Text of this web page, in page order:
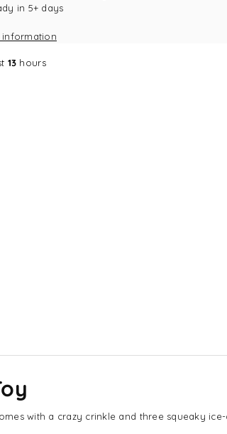
Cocktail
Dog
in 5+ days
information
13 hours
with a crazy crinkle and three squeaky ice-